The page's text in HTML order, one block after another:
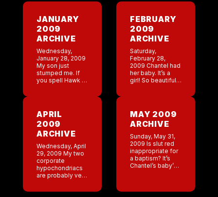
JANUARY
2009
ARCHIVE
Wednesday,
January 28, 2009
My son just
stumped me. If
you spell Hawk (
luggie? I have no
idea how […]
FEBRUARY
2009
ARCHIVE
Saturday,
February 28,
2009 Chantel had
her baby. It’s a
girl! So beautiful
memories.Jackson
had his first
wrestling match. I
APRIL
2009
ARCHIVE
Wednesday, April
29, 2009 My two
corporate
hypochondriacs
are probably very
swine flu. I
MAY 2009
ARCHIVE
Sunday, May 31,
2009 Is slut red
inappropriate for
a baptism? It’s
Chantel’s baby’s